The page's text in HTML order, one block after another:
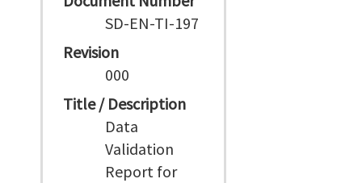
SD-EN-TI-197
Revision
000
Title / Description
Data
Validation
Report for